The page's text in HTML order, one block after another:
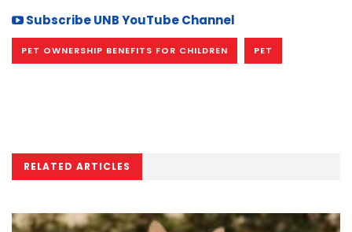
Subscribe UNB YouTube Channel
PET OWNERSHIP BENEFITS FOR CHILDREN PET
RELATED ARTICLES